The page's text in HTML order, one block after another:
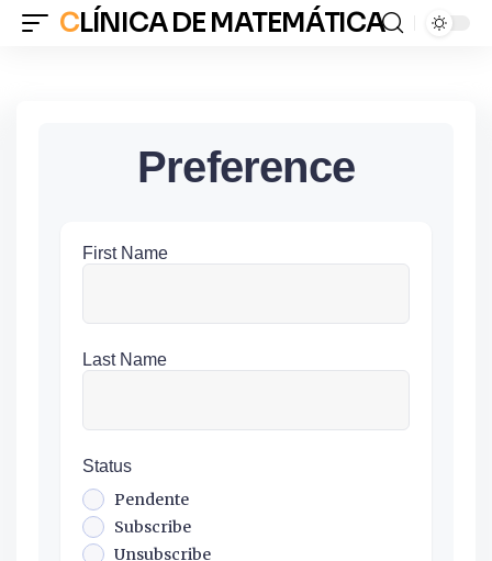
CLÍNICA DE MATEMÁTICA
Preference
First Name
Last Name
Status
Pendente
Subscribe
Unsubscribe